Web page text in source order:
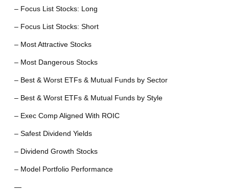
– Focus List Stocks: Long
– Focus List Stocks: Short
– Most Attractive Stocks
– Most Dangerous Stocks
– Best & Worst ETFs & Mutual Funds by Sector
– Best & Worst ETFs & Mutual Funds by Style
– Exec Comp Aligned With ROIC
– Safest Dividend Yields
– Dividend Growth Stocks
– Model Portfolio Performance
—